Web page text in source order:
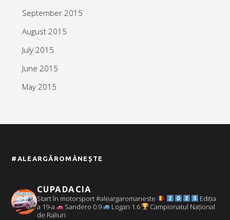
September 2015
August 2015
July 2015
June 2015
May 2015
#ALEARGĂROMÂNEȘTE
CUPADACIA
Start în motorsport #aleargaromaneste
Ediția
a 19-a
Sandero 0.9 Logan 1.6
Campionatul Național
de Raliuri